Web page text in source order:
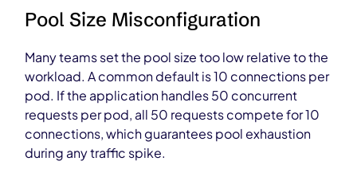
Pool Size Misconfiguration
Many teams set the pool size too low relative to the
workload. A common default is 10 connections per
pod. If the application handles 50 concurrent
requests per pod, all 50 requests compete for 10
connections, which guarantees pool exhaustion
during any traffic spike.